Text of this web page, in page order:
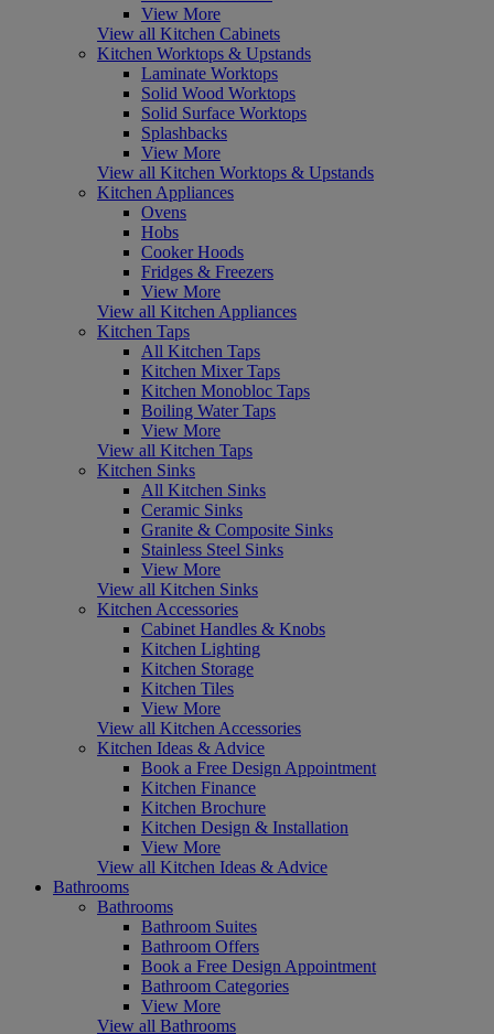
View More
View all Kitchen Cabinets
Kitchen Worktops & Upstands
Laminate Worktops
Solid Wood Worktops
Solid Surface Worktops
Splashbacks
View More
View all Kitchen Worktops & Upstands
Kitchen Appliances
Ovens
Hobs
Cooker Hoods
Fridges & Freezers
View More
View all Kitchen Appliances
Kitchen Taps
All Kitchen Taps
Kitchen Mixer Taps
Kitchen Monobloc Taps
Boiling Water Taps
View More
View all Kitchen Taps
Kitchen Sinks
All Kitchen Sinks
Ceramic Sinks
Granite & Composite Sinks
Stainless Steel Sinks
View More
View all Kitchen Sinks
Kitchen Accessories
Cabinet Handles & Knobs
Kitchen Lighting
Kitchen Storage
Kitchen Tiles
View More
View all Kitchen Accessories
Kitchen Ideas & Advice
Book a Free Design Appointment
Kitchen Finance
Kitchen Brochure
Kitchen Design & Installation
View More
View all Kitchen Ideas & Advice
Bathrooms
Bathrooms
Bathroom Suites
Bathroom Offers
Book a Free Design Appointment
Bathroom Categories
View More
View all Bathrooms